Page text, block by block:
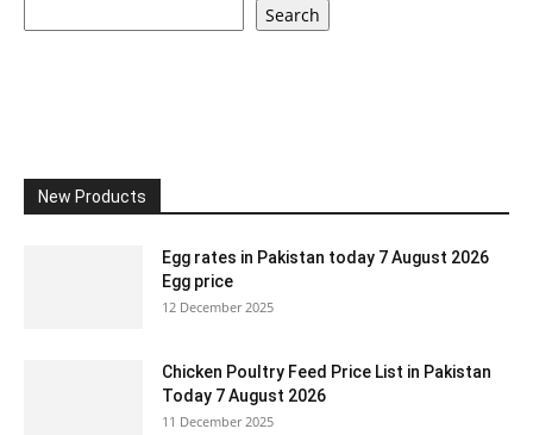
Search
New Products
Egg rates in Pakistan today 7 August 2026
Egg price
12 December 2025
Chicken Poultry Feed Price List in Pakistan
Today 7 August 2026
11 December 2025